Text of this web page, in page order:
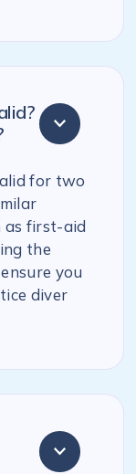
for two
as first-aid
the
you
diver